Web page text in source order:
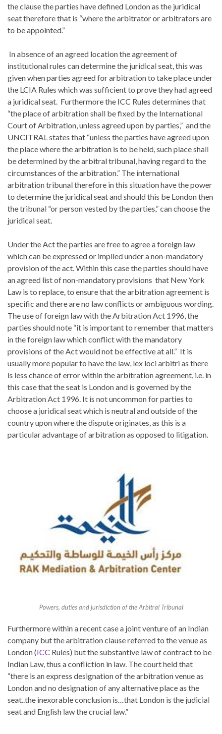
the clause the parties have defined London as the juridical
seat therefore that is “where the arbitrator or arbitrators are
to be appointed.”
In absence of an agreed location the agreement of
institutional rules can determine the juridical seat, this was
given when parties agreed for arbitration to take place under
the LCIA Rules which was sufficient to prove they had agreed
a juridical seat. Furthermore the ICC Rules determines that
“the place of arbitration shall be fixed by the International
Court of Arbitration, unless agreed upon by parties,” and the
UNCITRAL states that “unless the parties have agreed upon
the place where the arbitration is to be held, such place shall
be determined by the arbitral tribunal, having regard to the
circumstances of the arbitration.” The international
arbitration tribunal therefore in this situation have the power
to determine the juridical seat and should this be London then
the tribunal “or person vested by the parties,” can choose the
juridical seat.
Under the Act the parties are free to agree a foreign law
which can be expressed or implied under a non-mandatory
provision of the act. Within this case the parties should have
an agreed list of non-mandatory provisions that New York
Law is to replace, to ensure that the arbitration agreement is
specific and there are no law conflicts or ambiguous wording.
The use of foreign law with the Arbitration Act 1996, the
parties should note “it is important to remember that matters
in the foreign law which conflict with the mandatory
provisions of the Act would not be effective at all.” It is
usually more popular to have the law, lex loci arbitri as there
is less chance of error within the arbitration agreement, i.e. in
this case that the seat is London and is governed by the
Arbitration Act 1996. It is not uncommon for parties to
choose a juridical seat which is neutral and outside of the
country upon where the dispute originates, as this is a
particular advantage of arbitration as opposed to litigation.
Powers, duties and jurisdiction of the Arbitral Tribunal
Furthermore within a recent case a joint venture of an Indian
company but the arbitration clause referred to the venue as
London (ICC Rules) but the substantive law of contract to be
Indian Law, thus a confliction in law. The court held that
“there is an express designation of the arbitration venue as
London and no designation of any alternative place as the
seat..the inexorable conclusion is…that London is the judicial
seat and English law the crucial law.”